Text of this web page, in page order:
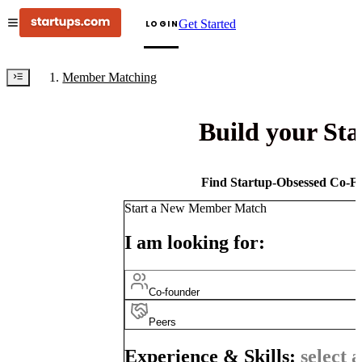
LOGINGet Started
Member Matching
Build your
Find Startup-Obsessed Co-
Start a New Member Match
I am looking for:
Co-founder
Peers
Experience & Skills: select